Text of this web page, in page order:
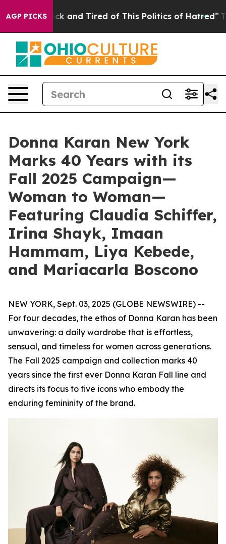
AGP PICKS
and Tired of This Politics of Hatred” The Story
Donna Karan New York
Marks 40 Years with its
Fall 2025 Campaign—
Woman to Woman—
Featuring Claudia Schiffer,
Irina Shayk, Imaan
Hammam, Liya Kebede,
and Mariacarla Boscono
NEW YORK, Sept. 03, 2025 (GLOBE NEWSWIRE) --
For four decades, the ethos of Donna Karan has been
unwavering: a daily wardrobe that is effortless,
sensual, and timeless for women across generations.
The Fall 2025 campaign and collection marks 40
years since the first ever Donna Karan Fall line and
directs its focus to five icons who embody the
enduring femininity of the brand.